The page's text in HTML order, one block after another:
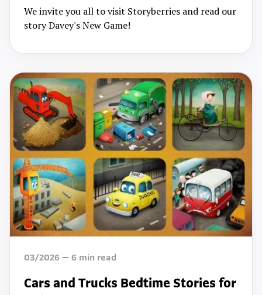
We invite you all to visit Storyberries and read our
story Davey's New Game!
03/2026 6 min read
Cars and Trucks Bedtime Stories for